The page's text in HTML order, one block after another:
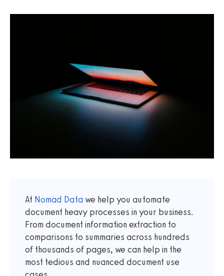
At Nomad Data we help you automate
document heavy processes in your business.
From document information extraction to
comparisons to summaries across hundreds
of thousands of pages, we can help in the
most tedious and nuanced document use